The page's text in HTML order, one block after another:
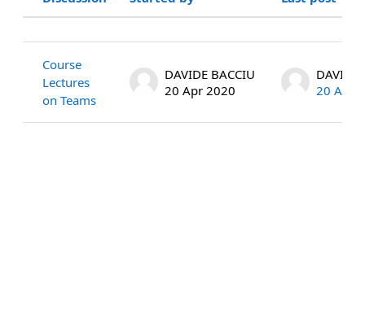
Status
Course
Lectures
on Teams
DAVIDE BACCIU
20 Apr 2020
DAVIDE
20 Apr